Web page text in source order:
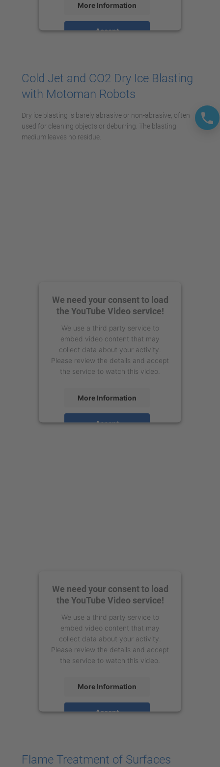
More Information
Accept
Cold Jet and CO2 Dry Ice Blasting
with Motoman Robots
Dry ice blasting is barely abrasive or non-abrasive, often
used for cleaning objects or deburring. The blasting
medium leaves no residue.
We need your consent to load
the YouTube Video service!
We use a third party service to
embed video content that may
collect data about your activity.
Please review the details and accept
the service to watch this video.
More Information
Accept
We need your consent to load
the YouTube Video service!
We use a third party service to
embed video content that may
collect data about your activity.
Please review the details and accept
the service to watch this video.
More Information
Accept
Flame Treatment of Surfaces